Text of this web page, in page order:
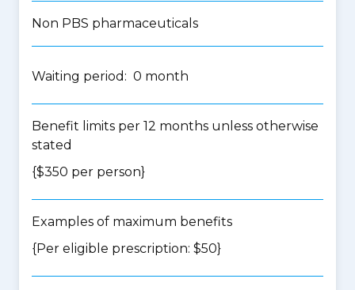
Non PBS pharmaceuticals
Waiting period: 0 month
Benefit limits per 12 months unless otherwise
stated
{$350 per person}
Examples of maximum benefits
{Per eligible prescription: $50}